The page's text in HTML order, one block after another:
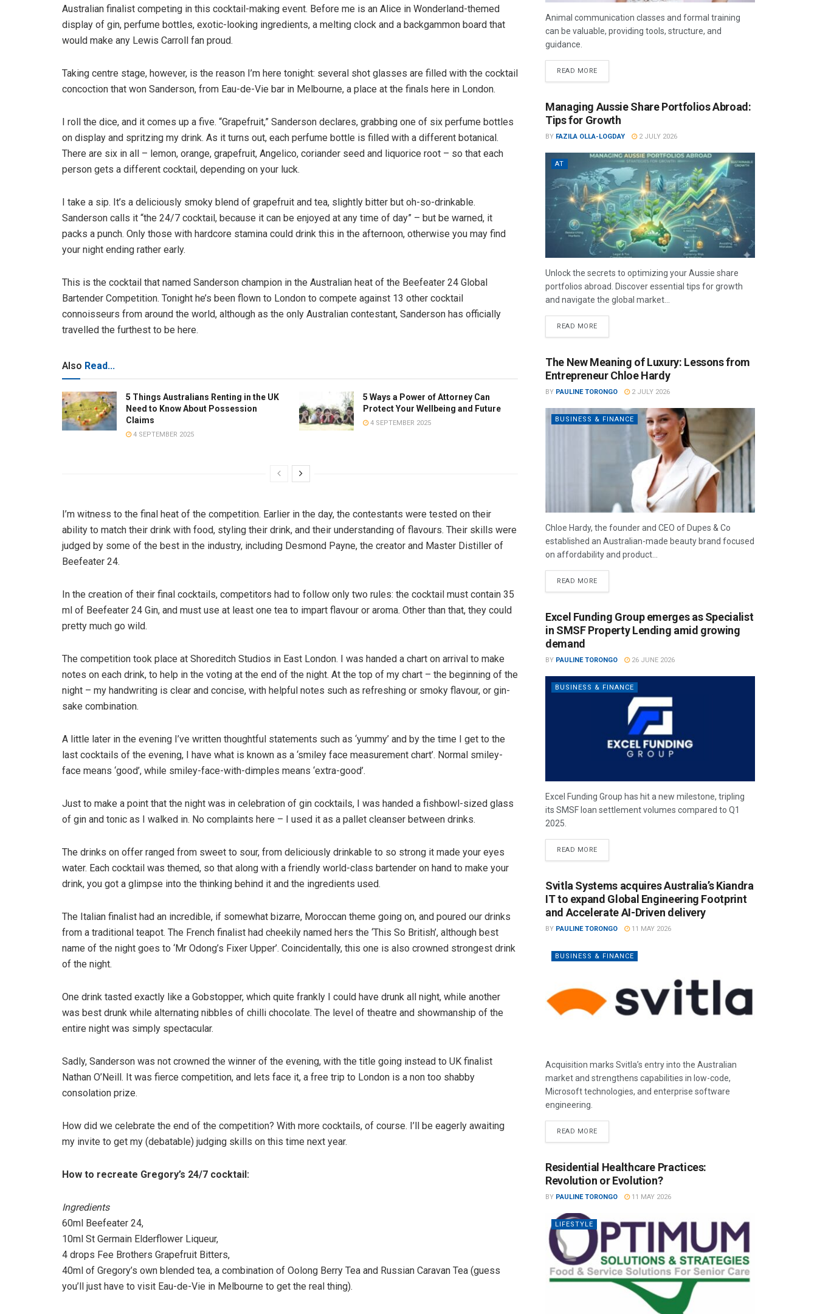
Australian finalist competing in this cocktail-making event. Before me is an Alice in Wonderland-themed
display of gin, perfume bottles, exotic-looking ingredients, a melting clock and a backgammon board that
would make any Lewis Carroll fan proud.
Taking centre stage, however, is the reason I’m here tonight: several shot glasses are filled with the cocktail
concoction that won Sanderson, from Eau-de-Vie bar in Melbourne, a place at the finals here in London.
I roll the dice, and it comes up a five. “Grapefruit,” Sanderson declares, grabbing one of six perfume bottles
on display and spritzing my drink. As it turns out, each perfume bottle is filled with a different botanical.
There are six in all – lemon, orange, grapefruit, Angelico, coriander seed and liquorice root – so that each
person gets a different cocktail, depending on your luck.
I take a sip. It’s a deliciously smoky blend of grapefruit and tea, slightly bitter but oh-so-drinkable.
Sanderson calls it “the 24/7 cocktail, because it can be enjoyed at any time of day” – but be warned, it
packs a punch. Only those with hardcore stamina could drink this in the afternoon, otherwise you may find
your night ending rather early.
This is the cocktail that named Sanderson champion in the Australian heat of the Beefeater 24 Global
Bartender Competition. Tonight he’s been flown to London to compete against 13 other cocktail
connoisseurs from around the world, although as the only Australian contestant, Sanderson has officially
travelled the furthest to be here.
Also Read...
5 Things Australians Renting in the UK
Need to Know About Possession
Claims
4 SEPTEMBER 2025
5 Ways a Power of Attorney Can
Protect Your Wellbeing and Future
4 SEPTEMBER 2025
I’m witness to the final heat of the competition. Earlier in the day, the contestants were tested on their
ability to match their drink with food, styling their drink, and their understanding of flavours. Their skills were
judged by some of the best in the industry, including Desmond Payne, the creator and Master Distiller of
Beefeater 24.
In the creation of their final cocktails, competitors had to follow only two rules: the cocktail must contain 35
ml of Beefeater 24 Gin, and must use at least one tea to impart flavour or aroma. Other than that, they could
pretty much go wild.
The competition took place at Shoreditch Studios in East London. I was handed a chart on arrival to make
notes on each drink, to help in the voting at the end of the night. At the top of my chart – the beginning of the
night – my handwriting is clear and concise, with helpful notes such as refreshing or smoky flavour, or gin-
sake combination.
A little later in the evening I’ve written thoughtful statements such as ‘yummy’ and by the time I get to the
last cocktails of the evening, I have what is known as a ‘smiley face measurement chart’. Normal smiley-
face means ‘good’, while smiley-face-with-dimples means ‘extra-good’.
Just to make a point that the night was in celebration of gin cocktails, I was handed a fishbowl-sized glass
of gin and tonic as I walked in. No complaints here – I used it as a pallet cleanser between drinks.
The drinks on offer ranged from sweet to sour, from deliciously drinkable to so strong it made your eyes
water. Each cocktail was themed, so that along with a friendly world-class bartender on hand to make your
drink, you got a glimpse into the thinking behind it and the ingredients used.
The Italian finalist had an incredible, if somewhat bizarre, Moroccan theme going on, and poured our drinks
from a traditional teapot. The French finalist had cheekily named hers the ‘This So British’, although best
name of the night goes to ‘Mr Odong’s Fixer Upper’. Coincidentally, this one is also crowned strongest drink
of the night.
One drink tasted exactly like a Gobstopper, which quite frankly I could have drunk all night, while another
was best drunk while alternating nibbles of chilli chocolate. The level of theatre and showmanship of the
entire night was simply spectacular.
Sadly, Sanderson was not crowned the winner of the evening, with the title going instead to UK finalist
Nathan O’Neill. It was fierce competition, and lets face it, a free trip to London is a non too shabby
consolation prize.
How did we celebrate the end of the competition? With more cocktails, of course. I’ll be eagerly awaiting
my invite to get my (debatable) judging skills on this time next year.
How to recreate Gregory’s 24/7 cocktail:
Ingredients
60ml Beefeater 24,
10ml St Germain Elderflower Liqueur,
4 drops Fee Brothers Grapefruit Bitters,
40ml of Gregory’s own blended tea, a combination of Oolong Berry Tea and Russian Caravan Tea (guess
you’ll just have to visit Eau-de-Vie in Melbourne to get the real thing).
Animal communication classes and formal training
can be valuable, providing tools, structure, and
guidance.
READ MORE
Managing Aussie Share Portfolios Abroad:
Tips for Growth
BY FAZILA OLLA-LOGDAY 2 JULY 2026
AT
Unlock the secrets to optimizing your Aussie share
portfolios abroad. Discover essential tips for growth
and navigate the global market...
READ MORE
The New Meaning of Luxury: Lessons from
Entrepreneur Chloe Hardy
BY PAULINE TORONGO 2 JULY 2026
BUSINESS & FINANCE
Chloe Hardy, the founder and CEO of Dupes & Co
established an Australian-made beauty brand focused
on affordability and product...
READ MORE
Excel Funding Group emerges as Specialist
in SMSF Property Lending amid growing
demand
BY PAULINE TORONGO 26 JUNE 2026
BUSINESS & FINANCE
Excel Funding Group has hit a new milestone, tripling
its SMSF loan settlement volumes compared to Q1
2025.
READ MORE
Svitla Systems acquires Australia’s Kiandra
IT to expand Global Engineering Footprint
and Accelerate AI-Driven delivery
BY PAULINE TORONGO 11 MAY 2026
BUSINESS & FINANCE
Acquisition marks Svitla’s entry into the Australian
market and strengthens capabilities in low-code,
Microsoft technologies, and enterprise software
engineering.
READ MORE
Residential Healthcare Practices:
Revolution or Evolution?
BY PAULINE TORONGO 11 MAY 2026
LIFESTYLE